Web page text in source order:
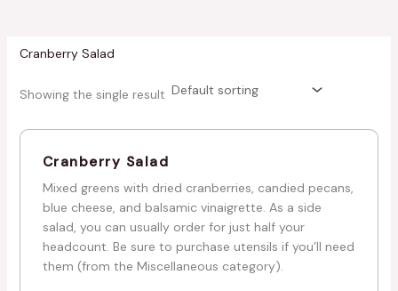
Cranberry Salad
Showing the single result
Cranberry Salad
Mixed greens with dried cranberries, candied pecans,
blue cheese, and balsamic vinaigrette. As a side
salad, you can usually order for just half your
headcount. Be sure to purchase utensils if you’ll need
them (from the Miscellaneous category).